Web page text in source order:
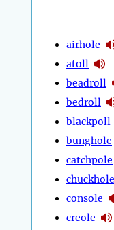
airhole
atoll
beadroll
bedroll
blackpoll
bunghole
catchpole
chuckhole
console
creole